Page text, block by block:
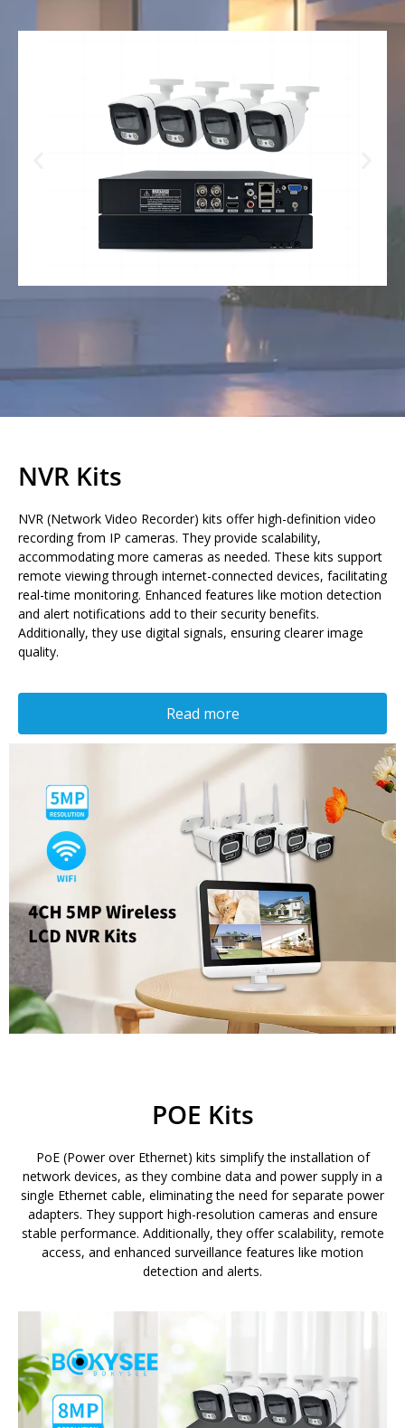
NVR Kits
NVR (Network Video Recorder) kits offer high-definition video
recording from IP cameras. They provide scalability,
accommodating more cameras as needed. These kits support
remote viewing through internet-connected devices, facilitating
real-time monitoring. Enhanced features like motion detection
and alert notifications add to their security benefits.
Additionally, they use digital signals, ensuring clearer image
quality.
Read more
POE Kits
PoE (Power over Ethernet) kits simplify the installation of
network devices, as they combine data and power supply in a
single Ethernet cable, eliminating the need for separate power
adapters. They support high-resolution cameras and ensure
stable performance. Additionally, they offer scalability, remote
access, and enhanced surveillance features like motion
detection and alerts.